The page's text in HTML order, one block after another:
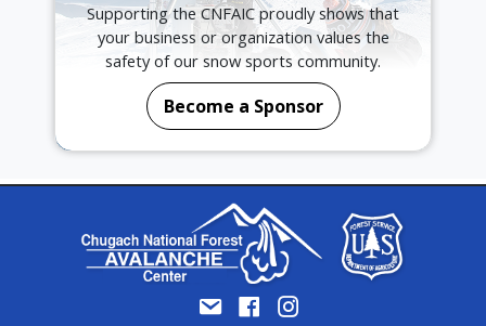
Supporting the CNFAIC proudly shows that
your business or organization values the
safety of our snow sports community.
Become a Sponsor